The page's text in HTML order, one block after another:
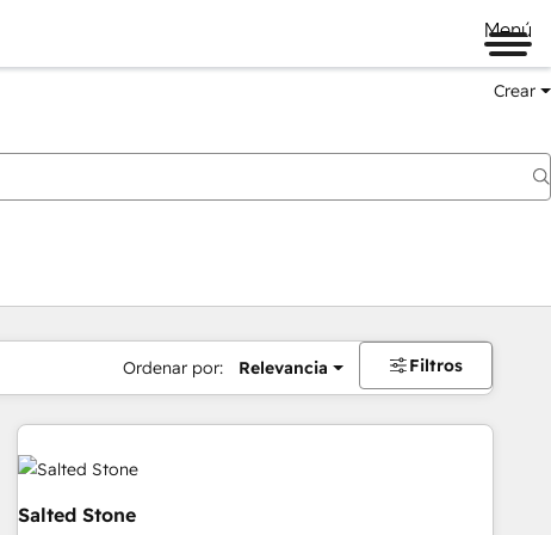
Menú
Crear
Ordenar por: Relevancia Filtros
Salted Stone